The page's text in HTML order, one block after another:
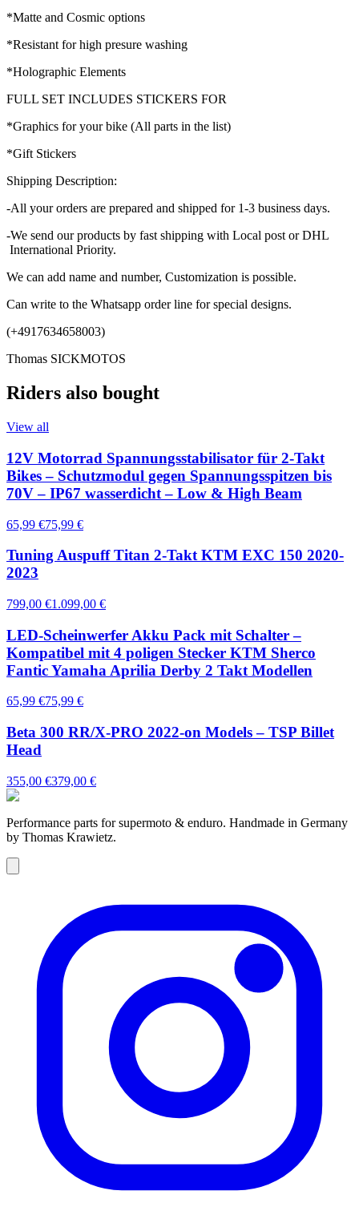
*Matte and Cosmic options
*Resistant for high presure washing
*Holographic Elements
FULL SET INCLUDES STICKERS FOR
*Graphics for your bike (All parts in the list)
*Gift Stickers
Shipping Description:
-All your orders are prepared and shipped for 1-3 business days.
-We send our products by fast shipping with Local post or DHL
International Priority.
We can add name and number, Customization is possible.
Can write to the Whatsapp order line for special designs.
(+4917634658003)
Thomas SICKMOTOS
Riders also bought
View all
12V Motorrad Spannungsstabilisator für 2-Takt
Bikes – Schutzmodul gegen Spannungsspitzen bis
70V – IP67 wasserdicht – Low & High Beam
65,99 €75,99 €
Tuning Auspuff Titan 2-Takt KTM EXC 150 2020-
2023
799,00 €1.099,00 €
LED-Scheinwerfer Akku Pack mit Schalter –
Kompatibel mit 4 poligen Stecker KTM Sherco
Fantic Yamaha Aprilia Derby 2 Takt Modellen
65,99 €75,99 €
Beta 300 RR/X-PRO 2022-on Models – TSP Billet
Head
355,00 €379,00 €
Performance parts for supermoto & enduro. Handmade in Germany
by Thomas Krawietz.